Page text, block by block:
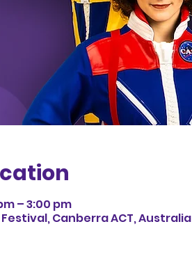
– 3:00 pm
Canberra ACT, Australia